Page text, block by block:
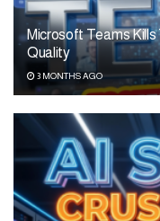
Microsoft Teams
Quality
3 MONTHS AGO